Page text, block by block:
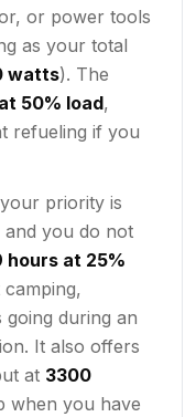
or power tools
as your total
watts). The
50% load,
refueling if you
priority is
and you do not
hours at 25%
going during an
It also offers
at 3300
when you have